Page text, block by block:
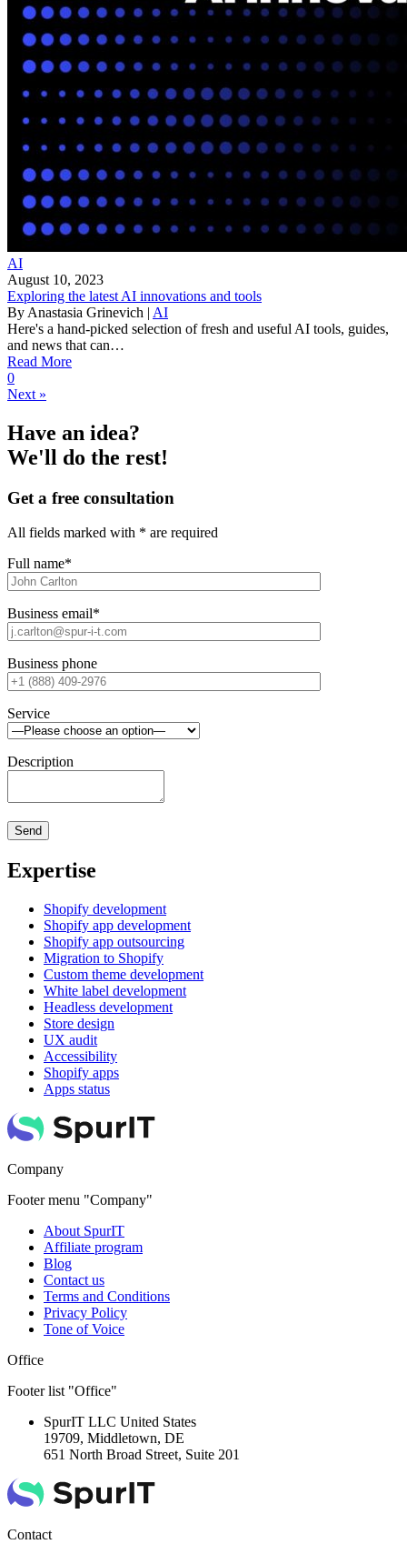
AI
August 10, 2023
Exploring the latest AI innovations and tools
By Anastasia Grinevich | AI
Here's a hand-picked selection of fresh and useful AI tools, guides,
and news that can…
Read More
0
Next »
Have an idea?
We'll do the rest!
Get a free consultation
All fields marked with * are required
Full name*
Business email*
Business phone
Service
Description
Expertise
Shopify development
Shopify app development
Shopify app outsourcing
Migration to Shopify
Custom theme development
White label development
Headless development
Store design
UX audit
Accessibility
Shopify apps
Apps status
Company
Footer menu "Company"
About SpurIT
Affiliate program
Blog
Contact us
Terms and Conditions
Privacy Policy
Tone of Voice
Office
Footer list "Office"
SpurIT LLC United States
19709, Middletown, DE
651 North Broad Street, Suite 201
Contact